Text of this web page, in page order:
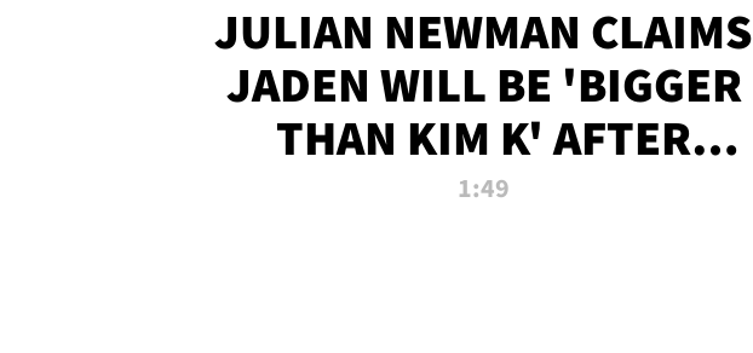
JULIAN NEWMAN CLAIMS
JADEN WILL BE 'BIGGER
THAN KIM K' AFTER
ALLEGED SEX TAPE LEAK
1:49